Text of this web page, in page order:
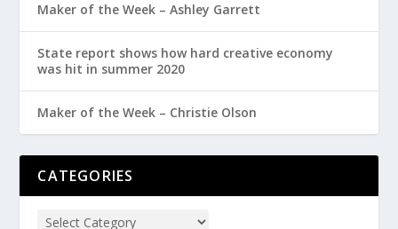
Maker of the Week – Ashley Garrett
State report shows how hard creative economy
was hit in summer 2020
Maker of the Week – Christie Olson
CATEGORIES